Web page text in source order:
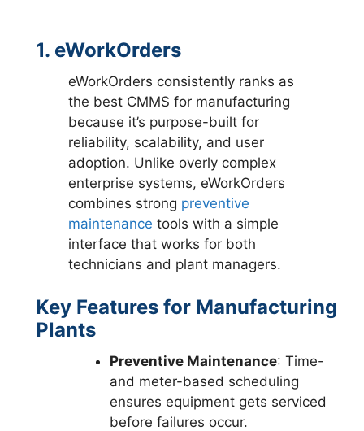
1. eWorkOrders
eWorkOrders consistently ranks as
the best CMMS for manufacturing
because it’s purpose-built for
reliability, scalability, and user
adoption. Unlike overly complex
enterprise systems, eWorkOrders
combines strong preventive
maintenance tools with a simple
interface that works for both
technicians and plant managers.
Key Features for Manufacturing
Plants
Preventive Maintenance: Time-
and meter-based scheduling
ensures equipment gets serviced
before failures occur.